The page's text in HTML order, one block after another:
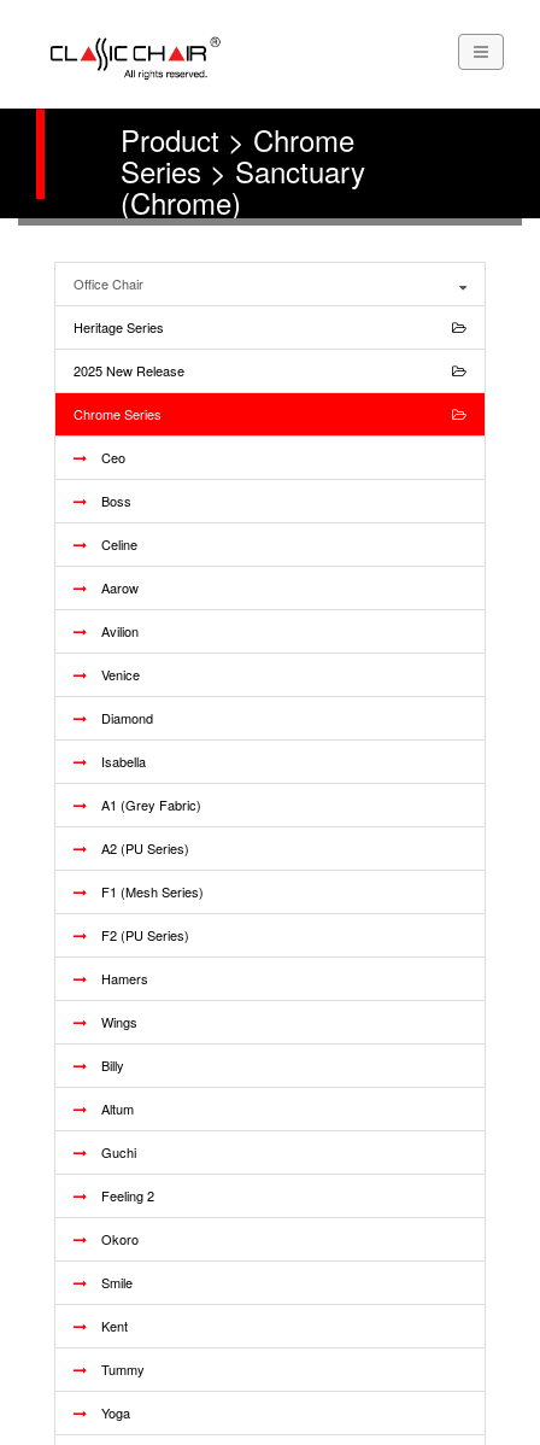
Product > Chrome
Series > Sanctuary
(Chrome)
Office Chair
Heritage Series
2025 New Release
Chrome Series
Ceo
Boss
Celine
Aarow
Avilion
Venice
Diamond
Isabella
A1 (Grey Fabric)
A2 (PU Series)
F1 (Mesh Series)
F2 (PU Series)
Hamers
Wings
Billy
Altum
Guchi
Feeling 2
Okoro
Smile
Kent
Tummy
Yoga